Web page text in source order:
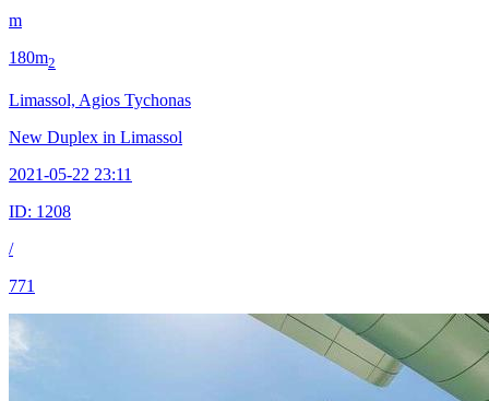
m
180m2
Limassol, Agios Tychonas
New Duplex in Limassol
2021-05-22 23:11
ID: 1208
/
771